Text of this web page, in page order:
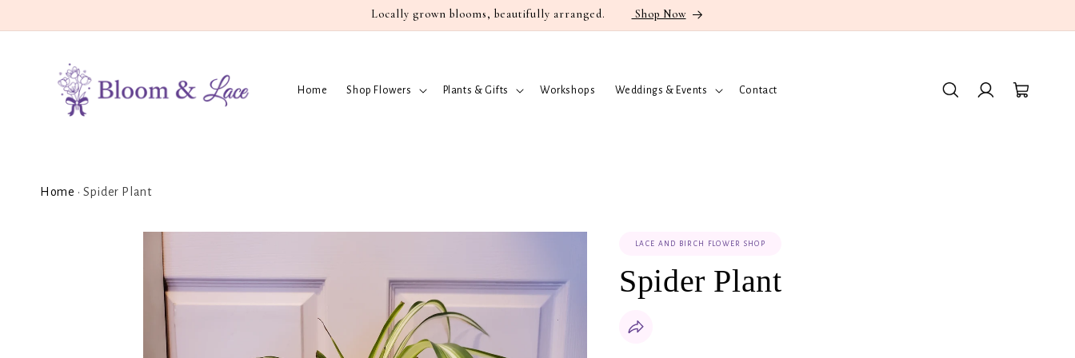
Locally grown blooms, beautifully arranged. Shop Now
Home Shop Flowers Plants & Gifts Workshops Weddings & Events Contact
in
Cart
Home • Spider Plant
Skip to
LACE AND BIRCH FLOWER SHOP
Spider Plant